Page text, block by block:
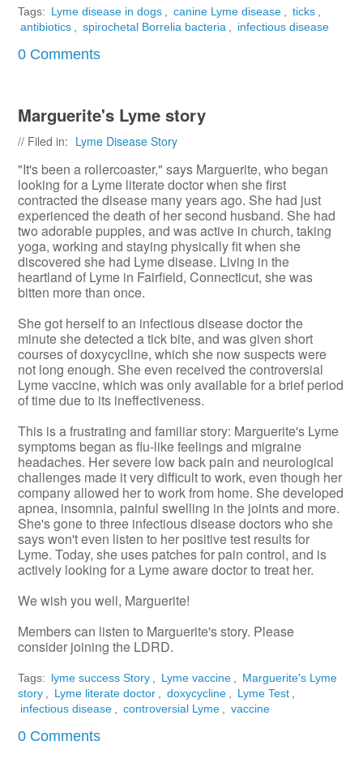
Tags: Lyme disease in dogs , canine Lyme disease , ticks ,
antibiotics , spirochetal Borrelia bacteria , infectious disease
0 Comments
Marguerite's Lyme story
// Filed in: Lyme Disease Story
"It's been a rollercoaster," says Marguerite, who began
looking for a Lyme literate doctor when she first
contracted the disease many years ago. She had just
experienced the death of her second husband. She had
two adorable puppies, and was active in church, taking
yoga, working and staying physically fit when she
discovered she had Lyme disease. Living in the
heartland of Lyme in Fairfield, Connecticut, she was
bitten more than once.
She got herself to an infectious disease doctor the
minute she detected a tick bite, and was given short
courses of doxycycline, which she now suspects were
not long enough. She even received the controversial
Lyme vaccine, which was only available for a brief period
of time due to its ineffectiveness.
This is a frustrating and familiar story: Marguerite's Lyme
symptoms began as flu-like feelings and migraine
headaches. Her severe low back pain and neurological
challenges made it very difficult to work, even though her
company allowed her to work from home. She developed
apnea, insomnia, painful swelling in the joints and more.
She's gone to three infectious disease doctors who she
says won't even listen to her positive test results for
Lyme. Today, she uses patches for pain control, and is
actively looking for a Lyme aware doctor to treat her.
We wish you well, Marguerite!
Members can listen to Marguerite's story. Please
consider joining the LDRD.
Tags: lyme success Story Lyme vaccine
Marguerite's Lyme
story
Lyme literate doctor doxycycline Lyme Test
infectious disease
controversial Lyme vaccine
0 Comments